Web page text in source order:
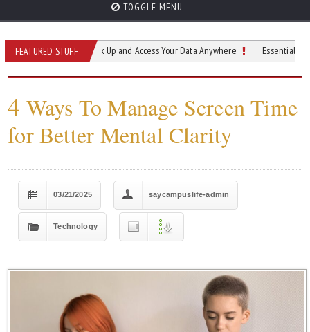
TOGGLE MENU
FEATURED STUFF
Students Back Up and Access Your Data Anywhere Essential Materials for
4 Ways To Manage Screen Time
for Better Mental Clarity
03/21/2025 saycampuslife-admin
Technology